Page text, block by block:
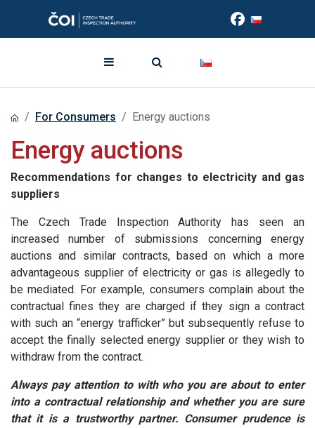
For Consumers Energy auctions
Energy auctions
Recommendations for changes to electricity and gas
suppliers
The Czech Trade Inspection Authority has seen an
increased number of submissions concerning energy
auctions and similar contracts, based on which a more
advantageous supplier of electricity or gas is allegedly to
be mediated. For example, consumers complain about the
contractual fines they are charged if they sign a contract
with such an “energy trafficker” but subsequently refuse to
accept the finally selected energy supplier or they wish to
withdraw from the contract.
Always pay attention to with who you are about to enter
into a contractual relationship and whether you are sure
that it is a trustworthy partner. Consumer prudence is